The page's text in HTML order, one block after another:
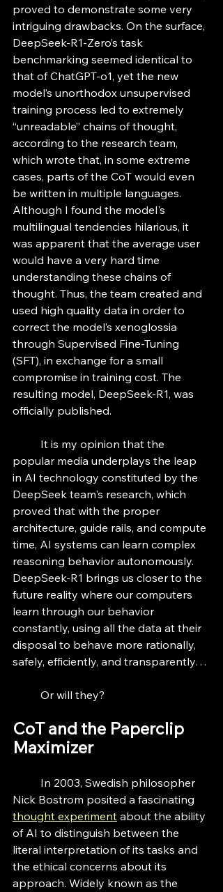
proved to demonstrate some very
intriguing drawbacks. On the surface,
DeepSeek-R1-Zero’s task
benchmarking seemed identical to
that of ChatGPT-o1, yet the new
model’s unorthodox unsupervised
training process led to extremely
“unreadable” chains of thought,
according to the research team,
which wrote that, in some extreme
cases, parts of the CoT would even
be written in multiple languages.
Although I found the model's
multilingual tendencies hilarious, it
was apparent that the average user
would have a very hard time
understanding these chains of
thought. Thus, the team created and
used high quality data in order to
correct the model’s xenoglossia
through Supervised Fine-Tuning
(SFT), in exchange for a small
compromise in training cost. The
resulting model, DeepSeek-R1, was
officially published.
popular media underplays the leap
in AI technology constituted by the
DeepSeek team's research, which
proved that with the proper
architecture, guide rails, and compute
time, AI systems can learn complex
reasoning behavior autonomously.
DeepSeek-R1 brings us closer to the
future reality where our computers
learn through our behavior
constantly, using all the data at their
disposal to behave more rationally,
safely, efficiently, and transparently…
	Or will they?
CoT and the Paperclip
Maximizer
Nick Bostrom posited a fascinating
thought experiment about the ability
of AI to distinguish between the
literal interpretation of its tasks and
the ethical concerns about its
approach. Widely known as the